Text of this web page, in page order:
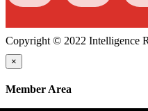
Copyright © 2022 Intelligence
×
Member Area